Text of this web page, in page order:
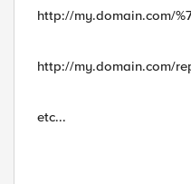
http://my.domain.com/
http://my.domain.com/
etc...